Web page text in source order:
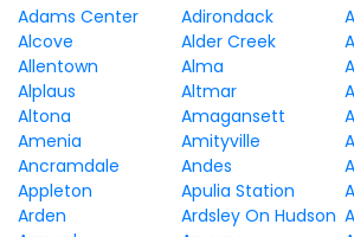
Adams Center
Adirondack
Alcove
Alder Creek
Allentown
Alma
Alplaus
Altmar
Altona
Amagansett
Amenia
Amityville
Ancramdale
Andes
Appleton
Apulia Station
Arden
Ardsley On Hudson